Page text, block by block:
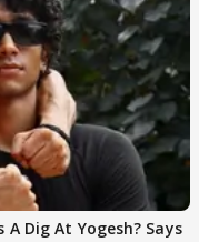
A Dig At Yogesh? Says